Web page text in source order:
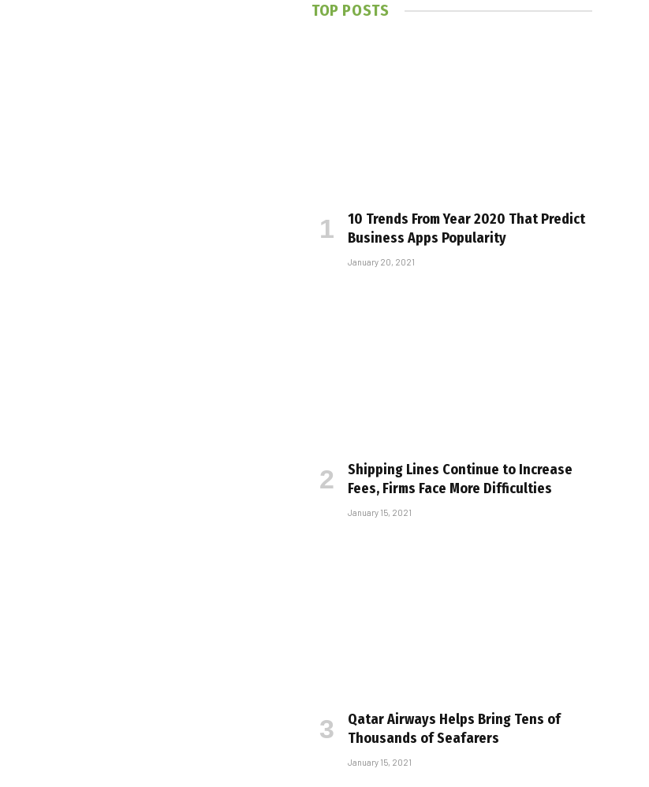
TOP POSTS
10 Trends From Year 2020 That Predict
Business Apps Popularity
January 20, 2021
Shipping Lines Continue to Increase
Fees, Firms Face More Difficulties
January 15, 2021
Qatar Airways Helps Bring Tens of
Thousands of Seafarers
January 15, 2021